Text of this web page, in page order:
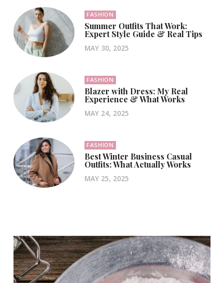
FASHION
Summer Outfits That Work:
Expert Style Guide & Real Tips
MAY 30, 2025
FASHION
Blazer with Dress: My Real
Experience & What Works
MAY 24, 2025
FASHION
Best Winter Business Casual
Outfits: What Actually Works
MAY 25, 2025